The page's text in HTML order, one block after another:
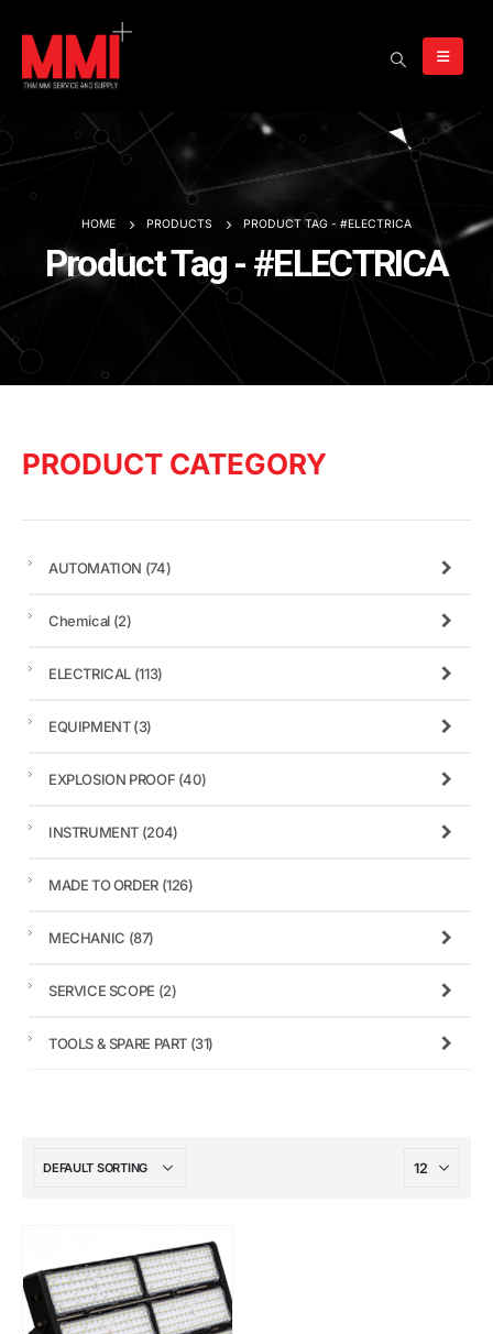
HOME PRODUCTS PRODUCT TAG - #ELECTRICA
Product Tag - #ELECTRICA
PRODUCT CATEGORY
AUTOMATION (74)
Chemical (2)
ELECTRICAL (113)
EQUIPMENT(3)
EXPLOSION PROOF (40)
INSTRUMENT (204)
MADE TO ORDER (126)
MECHANIC (87)
SERVICE SCOPE (2)
TOOLS & SPARE PART (31)